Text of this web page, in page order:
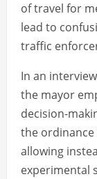
of travel for
lead to
traffic
In an
the mayor
decision-
the
allowing
experimental